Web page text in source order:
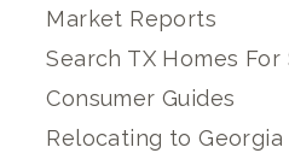
Market Reports
Search TX Homes For
Consumer Guides
Relocating to Georgia